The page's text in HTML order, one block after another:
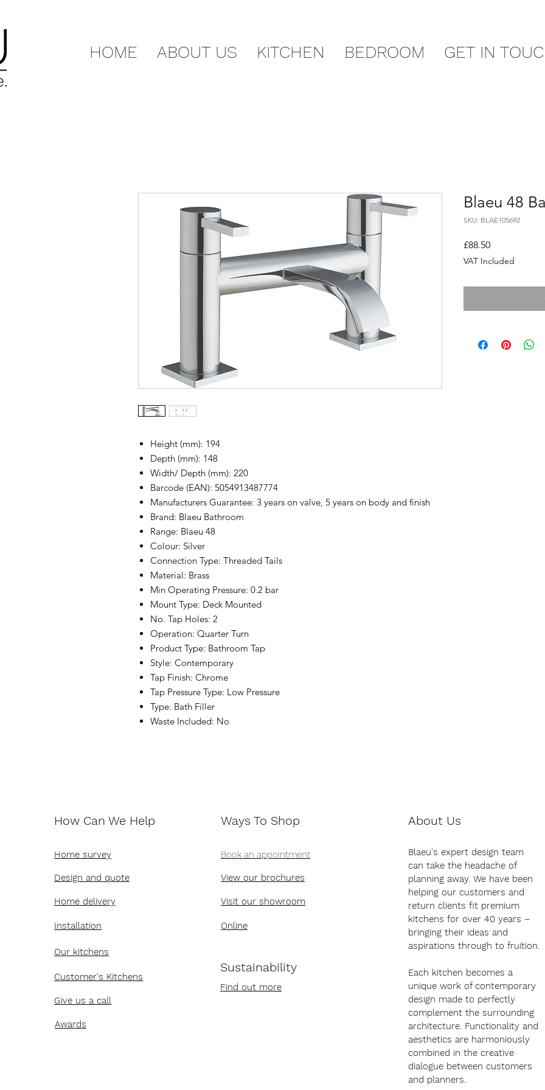
HOME ABOUT US KITCHEN BEDROOM GET IN
Height (mm): 194
Depth (mm): 148
Width/ Depth (mm): 220
Barcode (EAN): 5054913487774
Manufacturers Guarantee: 3 years on valve, 5 years on body and finish
Brand: Blaeu Bathroom
Range: Blaeu 48
Colour: Silver
Connection Type: Threaded Tails
Material: Brass
Min Operating Pressure: 0.2 bar
Mount Type: Deck Mounted
No. Tap Holes: 2
Operation: Quarter Turn
Product Type: Bathroom Tap
Style: Contemporary
Tap Finish: Chrome
Tap Pressure Type: Low Pressure
Type: Bath Filler
Waste Included: No
Blaeu 48
SKU: BLAE105692
£88.50Price
VAT Included
How Can We Help
Home survey
Design and quote
Home delivery
Installation
Ways To Shop
Book an appointment
View our brochures
Visit our showroom
Online
Our kitchens
Customer's Kitchens
Sustainability
Find out more
Give us a call
Awards
About Us
Blaeu's expert design team
can take the headache of
planning away. We have been
helping our customers and
return clients fit premium
kitchens for over 40 years –
bringing their ideas and
aspirations through to fruition.
Each kitchen becomes a
unique work of contemporary
design made to perfectly
complement the surrounding
architecture. Functionality and
aesthetics are harmoniously
combined in the creative
dialogue between customers
and planners.